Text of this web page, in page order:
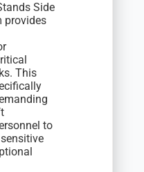
Side
provides
This
to